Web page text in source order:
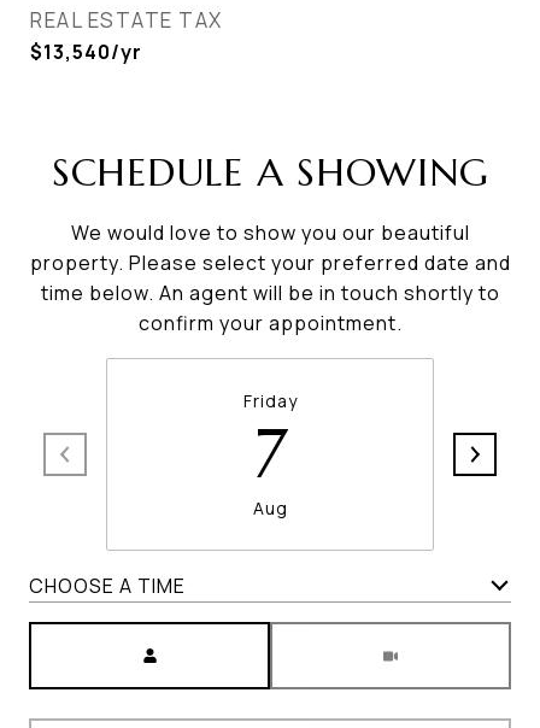
REAL ESTATE TAX
$13,540/yr
SCHEDULE A SHOWING
We would love to show you our beautiful
property. Please select your preferred date and
time below. An agent will be in touch shortly to
confirm your appointment.
Friday
7
Aug
CHOOSE A TIME